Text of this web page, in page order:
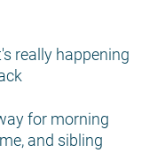
really happening
for morning
and sibling